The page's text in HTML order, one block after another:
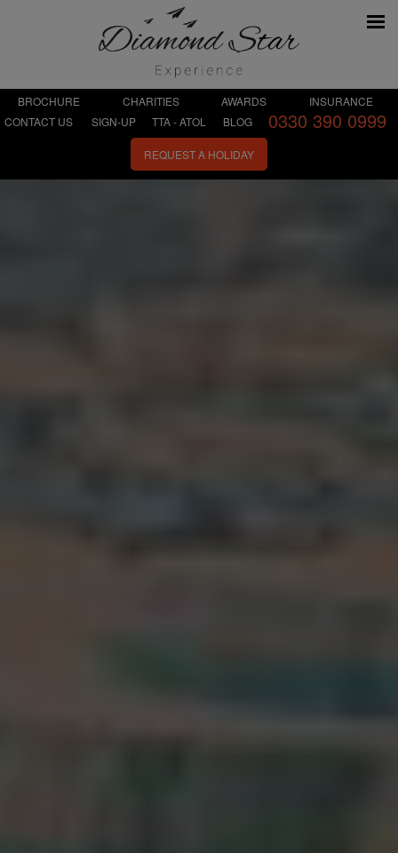
BROCHURE CHARITIES AWARDS
INSURANCE
CONTACT US
SIGN-UP TTA - ATOL BLOG 0330 390 0999
REQUEST A HOLIDAY